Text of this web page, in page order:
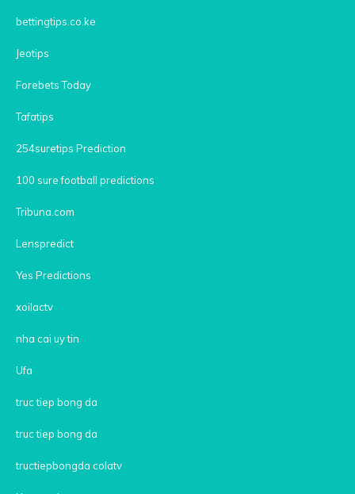
bettingtips.co.ke
Jeotips
Forebets Today
Tafatips
254suretips Prediction
100 sure football predictions
Tribuna.com
Lenspredict
Yes Predictions
xoilactv
nha cai uy tin
Ufa
truc tiep bong da
truc tiep bong da
tructiepbongda colatv